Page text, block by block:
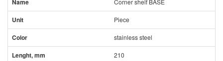
Corner shelf BASE
Piece
stainless steel
210